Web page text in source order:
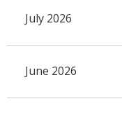
July 2026
June 2026